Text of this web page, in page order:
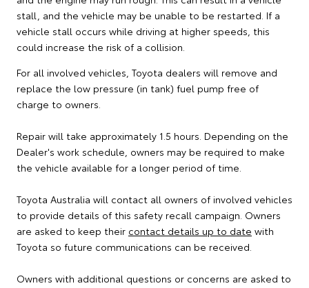
stall, and the vehicle may be unable to be restarted. If a
vehicle stall occurs while driving at higher speeds, this
could increase the risk of a collision.
For all involved vehicles, Toyota dealers will remove and
replace the low pressure (in tank) fuel pump free of
charge to owners.
Repair will take approximately 1.5 hours. Depending on the
Dealer's work schedule, owners may be required to make
the vehicle available for a longer period of time.
Toyota Australia will contact all owners of involved vehicles
to provide details of this safety recall campaign. Owners
are asked to keep their contact details up to date with
Toyota so future communications can be received.
Owners with additional questions or concerns are asked to